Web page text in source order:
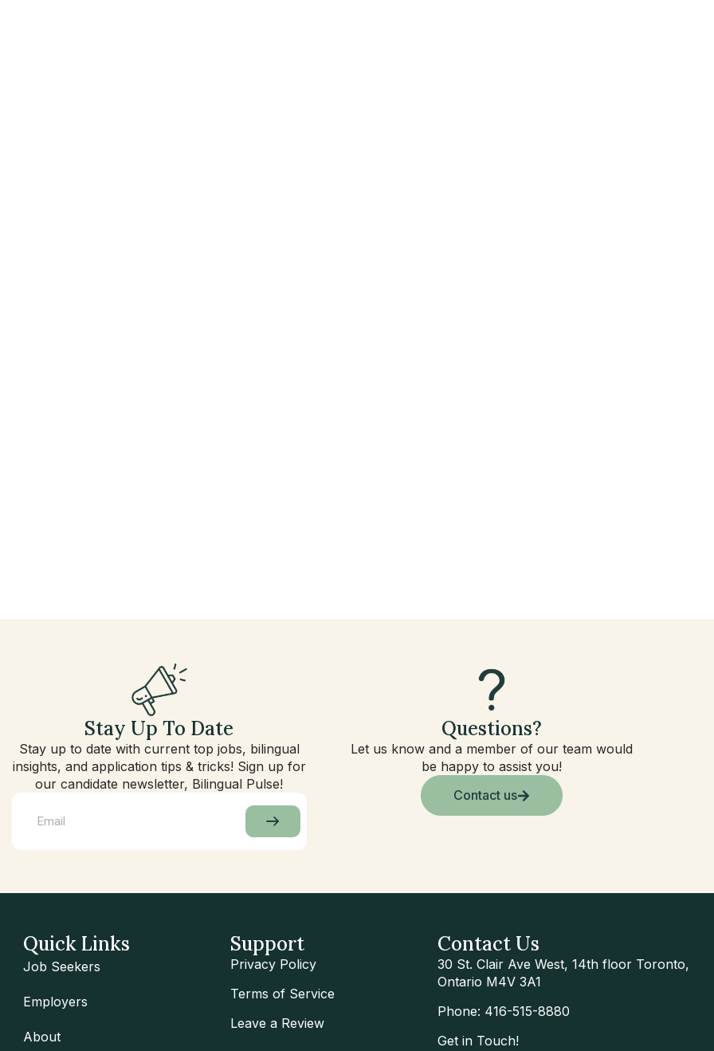
Stay Up To Date
Stay up to date with current top jobs, bilingual
insights, and application tips & tricks! Sign up for
our candidate newsletter, Bilingual Pulse!
Questions?
Let us know and a member of our team would
be happy to assist you!
Contact us
Quick Links
Job Seekers
Employers
About
Support
Privacy Policy
Terms of Service
Leave a Review
Contact Us
30 St. Clair Ave West, 14th floor Toronto,
Ontario M4V 3A1
Phone: 416-515-8880
Get in Touch!